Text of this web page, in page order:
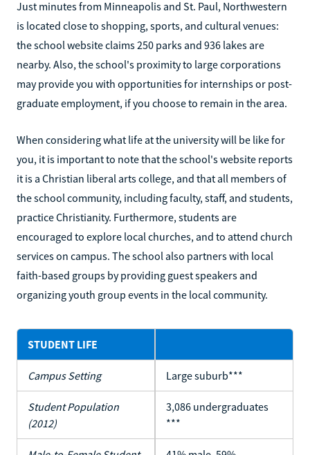
Just minutes from Minneapolis and St. Paul, Northwestern
is located close to shopping, sports, and cultural venues:
the school website claims 250 parks and 936 lakes are
nearby. Also, the school's proximity to large corporations
may provide you with opportunities for internships or post-
graduate employment, if you choose to remain in the area.
When considering what life at the university will be like for
you, it is important to note that the school's website reports
it is a Christian liberal arts college, and that all members of
the school community, including faculty, staff, and students,
practice Christianity. Furthermore, students are
encouraged to explore local churches, and to attend church
services on campus. The school also partners with local
faith-based groups by providing guest speakers and
organizing youth group events in the local community.
STUDENT LIFE
Campus Setting Large suburb***
Student Population
(2012)
3,086 undergraduates
***